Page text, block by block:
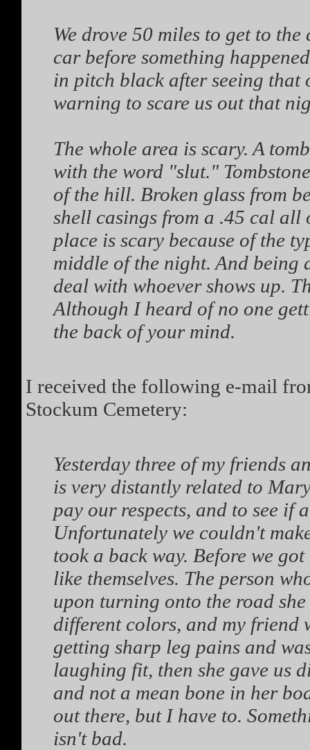
We drove 50 miles to get to
car before something
in pitch black after seeing that
warning to scare us out that
The whole area is scary. A
with the word "slut."
of the hill. Broken glass from
shell casings from a .45 cal all
place is scary because of the
middle of the night. And being
deal with whoever shows up.
Although I heard of no one
the back of your mind.
I received the following e-mail
Stockum Cemetery:
Yesterday three of my friends
is very distantly related to
pay our respects, and to see if
Unfortunately we couldn't
took a back way. Before we
like themselves. The person
upon turning onto the road
different colors, and my friend
getting sharp leg pains and
laughing fit, then she gave us
and not a mean bone in her
out there, but I have to.
isn't bad.